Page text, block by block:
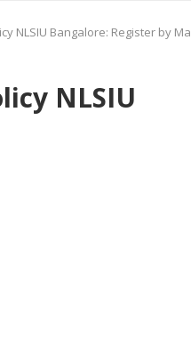
NLSIU Bangalore: Register by
NLSIU